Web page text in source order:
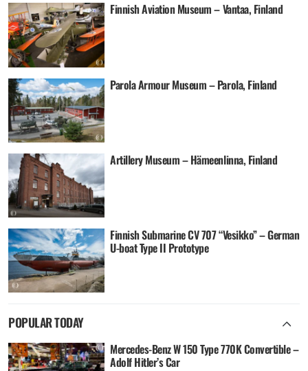
Finnish Aviation Museum – Vantaa, Finland
Parola Armour Museum – Parola, Finland
Artillery Museum – Hämeenlinna, Finland
Finnish Submarine CV 707 “Vesikko” – German
U-boat Type II Prototype
POPULAR TODAY
Mercedes-Benz W 150 Type 770K Convertible –
Adolf Hitler’s Car